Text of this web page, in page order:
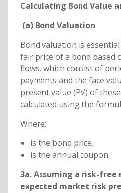
Calculating Bond Value
(a) Bond Valuation
Bond valuation is
fair price of a bond based
flows, which consist of
payments and the face
present value (PV) of
calculated using the
Where:
is the bond price.
is the annual coupon
3a. Assuming a risk-free
expected market risk